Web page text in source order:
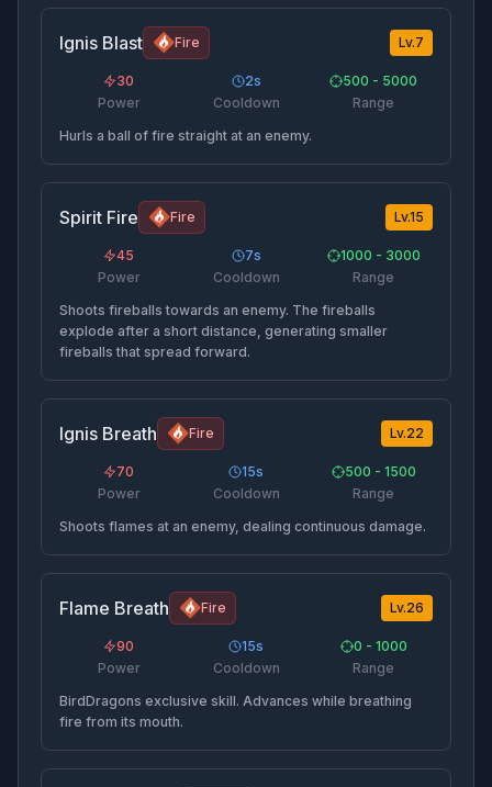
Ignis Blast Fire Lv.7
30
Power
2s
Cooldown
500 - 5000
Range
Hurls a ball of fire straight at an enemy.
Spirit Fire Fire Lv.15
45
Power
7s
Cooldown
1000 - 3000
Range
Shoots fireballs towards an enemy. The fireballs
explode after a short distance, generating smaller
fireballs that spread forward.
Ignis Breath Fire Lv.22
70
Power
15s
Cooldown
500 - 1500
Range
Shoots flames at an enemy, dealing continuous damage.
Flame Breath Fire Lv.26
90
Power
15s
Cooldown
0 - 1000
Range
BirdDragons exclusive skill. Advances while breathing
fire from its mouth.